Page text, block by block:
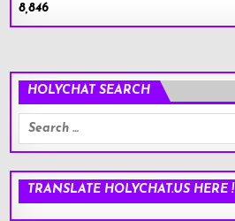
8,846
HOLYCHAT SEARCH
Search
for:
TRANSLATE HOLYCHAT.US HERE !